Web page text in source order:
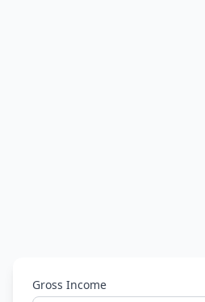
Gross Income